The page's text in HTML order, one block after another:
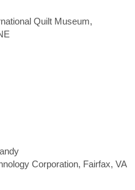
Quilt Museum,
Corporation, Fairfax, VA